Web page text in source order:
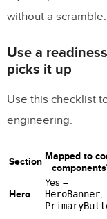
without a scramble.
Use a
picks it up
Use this checklist
engineering.
Section Mapped to
Hero
Yes –
HeroBanner,